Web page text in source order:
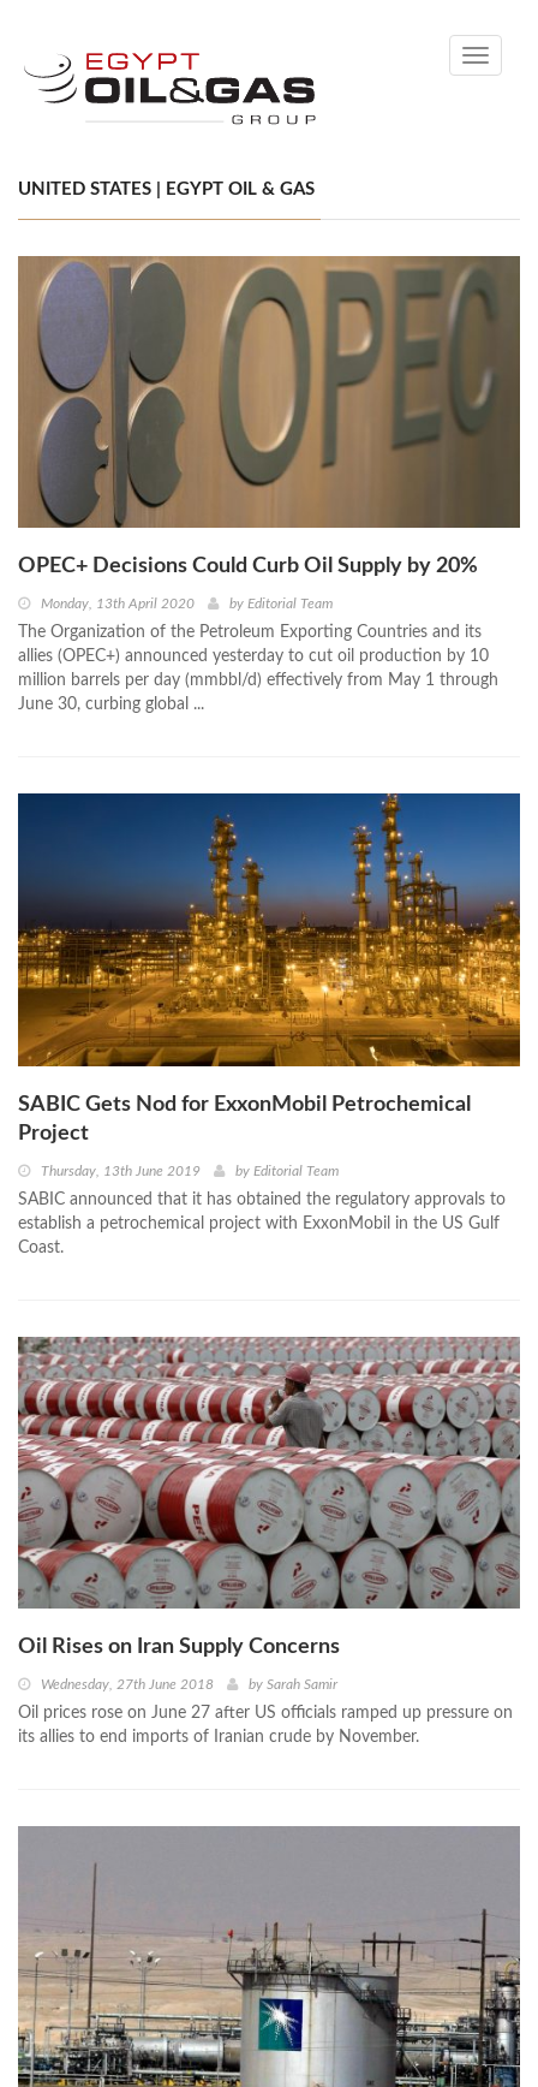
Toggle
UNITED STATES | EGYPT OIL & GAS
OPEC+ Decisions Could Curb Oil Supply by 20%
Monday, 13th April 2020 by Editorial Team
The Organization of the Petroleum Exporting Countries and its
allies (OPEC+) announced yesterday to cut oil production by 10
million barrels per day (mmbbl/d) effectively from May 1 through
June 30, curbing global ...
SABIC Gets Nod for ExxonMobil Petrochemical
Project
Thursday, 13th June 2019 by Editorial Team
SABIC announced that it has obtained the regulatory approvals to
establish a petrochemical project with ExxonMobil in the US Gulf
Coast.
Oil Rises on Iran Supply Concerns
Wednesday, 27th June 2018 by Sarah Samir
Oil prices rose on June 27 after US officials ramped up pressure on
its allies to end imports of Iranian crude by November.